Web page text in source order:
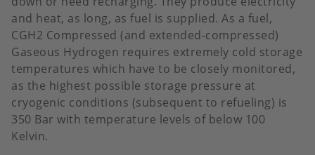
and heat, as long, as fuel is supplied. As a fuel,
CGH2 Compressed (and extended-compressed)
Gaseous Hydrogen requires extremely cold storage
temperatures which have to be closely monitored,
as the highest possible storage pressure at
cryogenic conditions (subsequent to refueling) is
350 Bar with temperature levels of below 100
Kelvin.